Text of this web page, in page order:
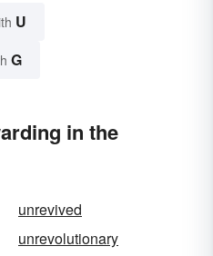
U
G
in the
unrevived
unrevolutionary